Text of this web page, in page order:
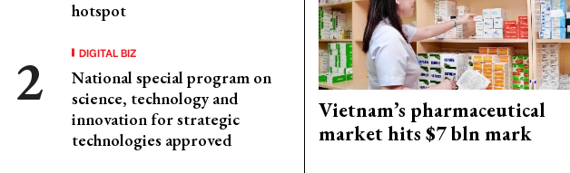
hotspot
DIGITAL BIZ
National special program on
science, technology and
innovation for strategic
technologies approved
Vietnam’s pharmaceutical
market hits $7 bln mark